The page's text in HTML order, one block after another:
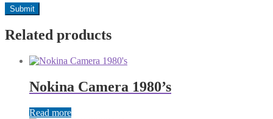
Related products
Nokina Camera 1980’s
Read more